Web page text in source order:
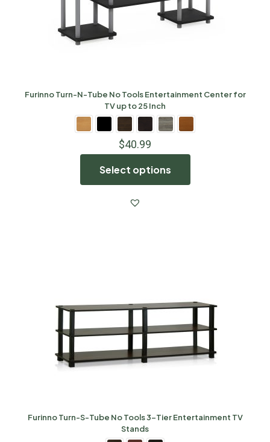
Furinno Turn-N-Tube No Tools Entertainment Center for
TV up to 25 Inch
$40.99
Select options
Furinno Turn-S-Tube No Tools 3-Tier Entertainment TV
Stands